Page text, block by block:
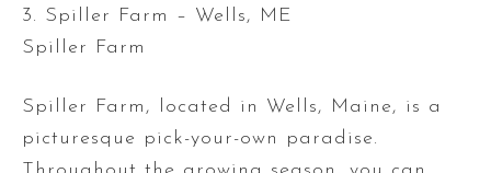
3. Spiller Farm – Wells, ME
Spiller Farm
Spiller Farm, located in Wells, Maine, is a
picturesque pick-your-own paradise.